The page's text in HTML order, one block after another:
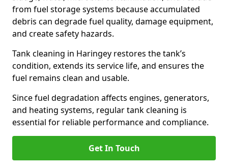
from fuel storage systems because accumulated
debris can degrade fuel quality, damage equipment,
and create safety hazards.
Tank cleaning in Haringey restores the tank’s
condition, extends its service life, and ensures the
fuel remains clean and usable.
Since fuel degradation affects engines, generators,
and heating systems, regular tank cleaning is
essential for reliable performance and compliance.
Get In Touch